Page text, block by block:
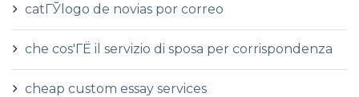
catГЎlogo de novias por correo
che cos'ГЁ il servizio di sposa per corrispondenza
cheap custom essay services